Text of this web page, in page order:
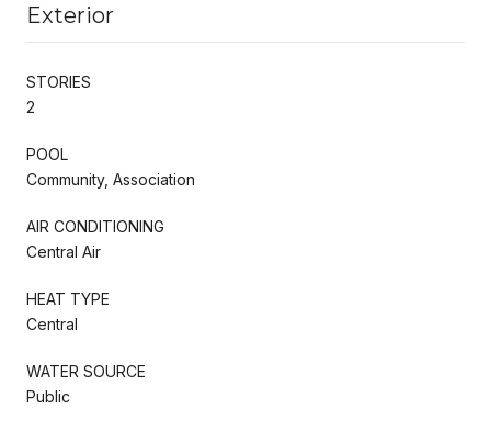
Exterior
STORIES
2
POOL
Community, Association
AIR CONDITIONING
Central Air
HEAT TYPE
Central
WATER SOURCE
Public